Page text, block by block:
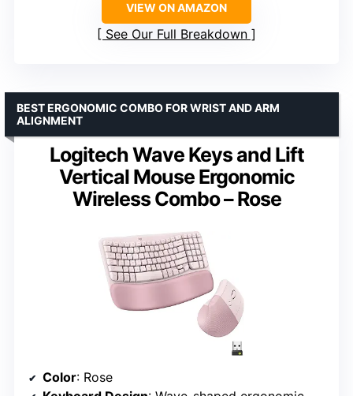
VIEW ON AMAZON
See Our Full Breakdown
Logitech Wave Keys and Lift
Vertical Mouse Ergonomic
Wireless Combo – Rose
BEST ERGONOMIC COMBO FOR WRIST AND ARM
ALIGNMENT
Color: Rose